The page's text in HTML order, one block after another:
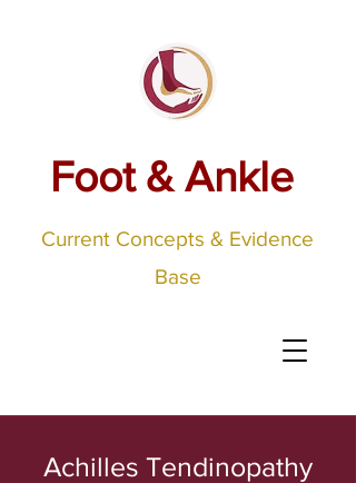
Foot & Ankle
Current Concepts & Evidence
Base
Achilles Tendinopathy